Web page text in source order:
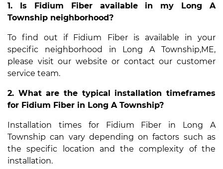
1. Is Fidium Fiber available in my Long A
Township neighborhood?
To find out if Fidium Fiber is available in your
specific neighborhood in Long A Township,ME,
please visit our website or contact our customer
service team.
2. What are the typical installation timeframes
for Fidium Fiber in Long A Township?
Installation times for Fidium Fiber in Long A
Township can vary depending on factors such as
the specific location and the complexity of the
installation.